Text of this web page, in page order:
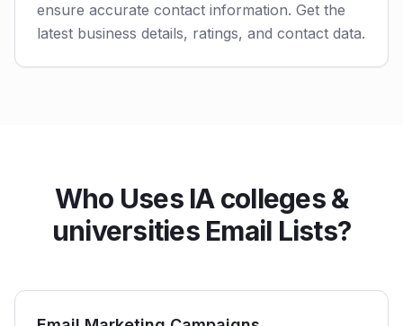
ensure accurate contact information. Get the
latest business details, ratings, and contact data.
Who Uses IA colleges &
universities Email Lists?